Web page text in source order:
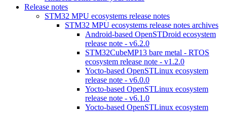
Release notes
STM32 MPU ecosystems release notes
STM32 MPU ecosystems release notes archives
Android-based OpenSTDroid ecosystem
release note - v6.2.0
STM32CubeMP13 bare metal - RTOS
ecosystem release note - v1.2.0
Yocto-based OpenSTLinux ecosystem
release note - v6.0.0
Yocto-based OpenSTLinux ecosystem
release note - v6.1.0
Yocto-based OpenSTLinux ecosystem